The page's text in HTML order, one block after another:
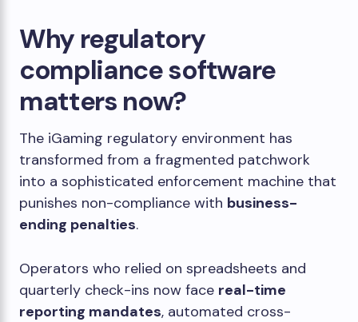
Why regulatory
compliance software
matters now?
The iGaming regulatory environment has
transformed from a fragmented patchwork
into a sophisticated enforcement machine that
punishes non-compliance with business-
ending penalties.
Operators who relied on spreadsheets and
quarterly check-ins now face real-time
reporting mandates, automated cross-